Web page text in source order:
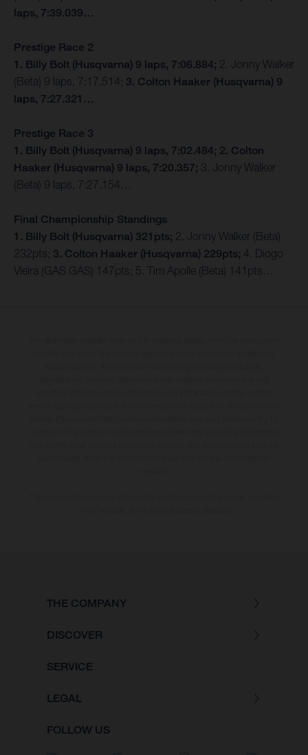
laps, 7:39.039…
Prestige Race 2
1. Billy Bolt (Husqvarna) 9 laps, 7:06.884; 2. Jonny Walker
(Beta) 9 laps, 7:17.514; 3. Colton Haaker (Husqvarna) 9
laps, 7:27.321…
Prestige Race 3
1. Billy Bolt (Husqvarna) 9 laps, 7:02.484; 2. Colton
Haaker (Husqvarna) 9 laps, 7:20.357; 3. Jonny Walker
(Beta) 9 laps, 7:27.154…
Final Championship Standings
1. Billy Bolt (Husqvarna) 321pts; 2. Jonny Walker (Beta)
232pts; 3. Colton Haaker (Husqvarna) 229pts; 4. Diogo
Vieira (GAS GAS) 147pts; 5. Tim Apolle (Beta) 141pts…
THE COMPANY
DISCOVER
SERVICE
LEGAL
FOLLOW US